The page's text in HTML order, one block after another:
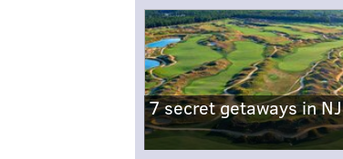
7 secret getaways in NJ